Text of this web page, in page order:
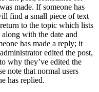
made. If someone has
find a small piece of text
to the topic which lists
with the date and
has made a reply; it
edited the post,
why they’ve edited the
note that normal users
has replied.